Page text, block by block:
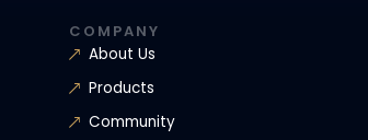
COMPANY
About Us
Products
Community